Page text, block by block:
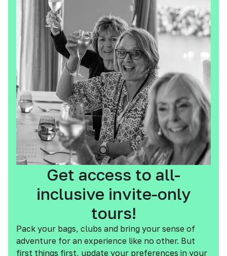
Get access to all-
inclusive invite-only
tours!
Pack your bags, clubs and bring your sense of
adventure for an experience like no other. But
first things first, update your preferences in your